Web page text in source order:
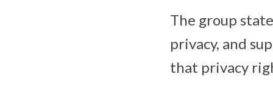
The group
privacy, and
that privacy